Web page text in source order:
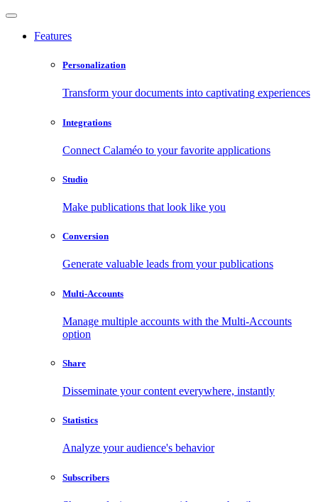
Features
Personalization
Transform your documents into captivating experiences
Integrations
Connect Calaméo to your favorite applications
Studio
Make publications that look like you
Conversion
Generate valuable leads from your publications
Multi-Accounts
Manage multiple accounts with the Multi-Accounts
option
Share
Disseminate your content everywhere, instantly
Statistics
Analyze your audience's behavior
Subscribers